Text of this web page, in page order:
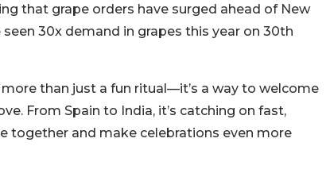
that grape orders have surged ahead of New
seen 30x demand in grapes this year on 30th
than just a fun ritual—it’s a way to welcome
From Spain to India, it’s catching on fast,
together and make celebrations even more